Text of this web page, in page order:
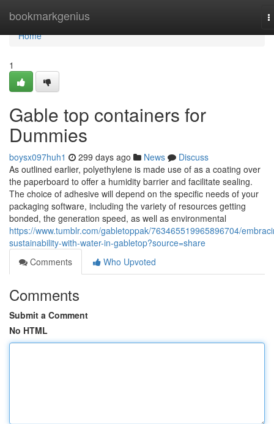
bookmarkgenius
Home
Home
1
Gable top containers for
Dummies
boysx097huh1 299 days ago News
Discuss
As outlined earlier, polyethylene is made use of as a coating over
the paperboard to offer a humidity barrier and facilitate sealing.
The choice of adhesive will depend on the specific needs of your
packaging software, including the variety of resources getting
bonded, the generation speed, as well as environmental
https://www.tumblr.com/gabletoppak/763465519965896704/
sustainability-with-water-in-gabletop?source=share
Comments
Who Upvoted
Comments
Submit a Comment
No HTML